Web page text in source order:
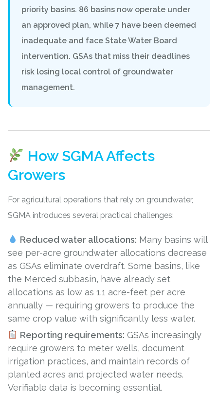
priority basins. 86 basins now operate under
an approved plan, while 7 have been deemed
inadequate and face State Water Board
intervention. GSAs that miss their deadlines
risk losing local control of groundwater
management.
How SGMA Affects
Growers
For agricultural operations that rely on groundwater,
SGMA introduces several practical challenges:
Reduced water allocations: Many basins will
see per-acre groundwater allocations decrease
as GSAs eliminate overdraft. Some basins, like
the Merced subbasin, have already set
allocations as low as 1.1 acre-feet per acre
annually — requiring growers to produce the
same crop value with significantly less water.
Reporting requirements: GSAs increasingly
require growers to meter wells, document
irrigation practices, and maintain records of
planted acres and projected water needs.
Verifiable data is becoming essential.